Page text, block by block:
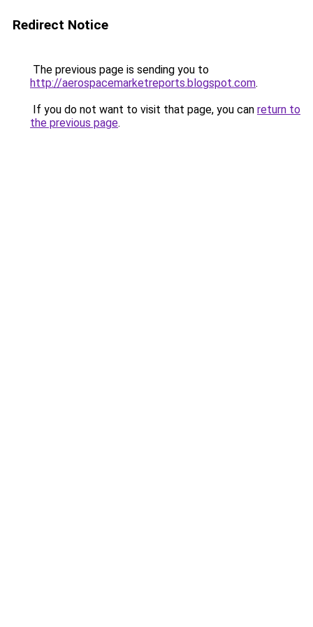
Redirect Notice
The previous page is sending you to
http://aerospacemarketreports.blogspot.com.
If you do not want to visit that page, you can return to
the previous page.